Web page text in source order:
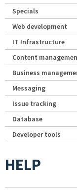
Specials
Web development
IT Infrastructure
Content
Business
Messaging
Issue tracking
Database
Developer tools
HELP